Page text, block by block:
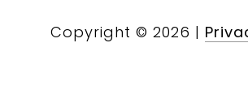
Copyright © 2026 |